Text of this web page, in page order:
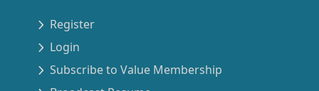
Register
Login
Subscribe to Value Membership